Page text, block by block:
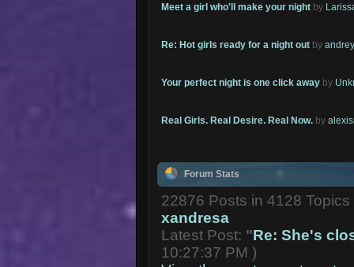
Meet a girl who'll make your night by
Re: Hot girls ready for a night out by
Your perfect night is one click away by
Real Girls. Real Desire. Real Now. by
Forum Stats
22876 Posts in 4128
xandresa
Latest Post: "Re: She's
10:27:37 PM )